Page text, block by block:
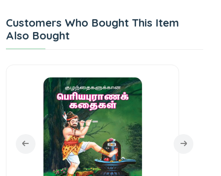
Customers Who Bought This Item
Also Bought